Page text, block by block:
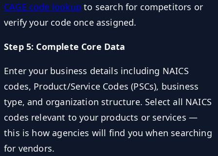
CAGE code lookup to search for competitors or
verify your code once assigned.
Step 5: Complete Core Data
Enter your business details including NAICS
codes, Product/Service Codes (PSCs), business
type, and organization structure. Select all NAICS
codes relevant to your products or services —
this is how agencies will find you when searching
for vendors.